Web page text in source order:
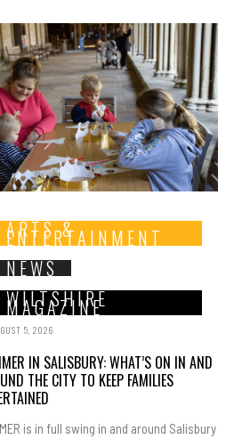
ARTS &
ENTERTAINMENT
NEWS
WILTSHIRE
MAGAZINE
5, 2026
IN SALISBURY: WHAT’S ON IN AND
THE CITY TO KEEP FAMILIES
is in full swing in and around Salisbury